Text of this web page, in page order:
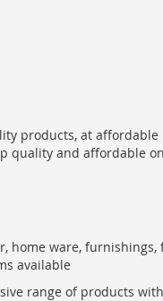
products, at
quality and affordable
ware, furnishings,
available
range of products